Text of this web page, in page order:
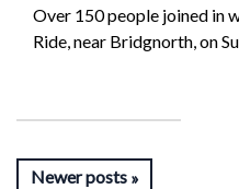
Over 150 people joined in
Ride, near Bridgnorth, on
Newer posts